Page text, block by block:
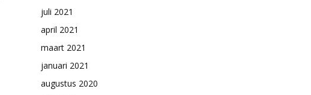
juli 2021
april 2021
maart 2021
januari 2021
augustus 2020